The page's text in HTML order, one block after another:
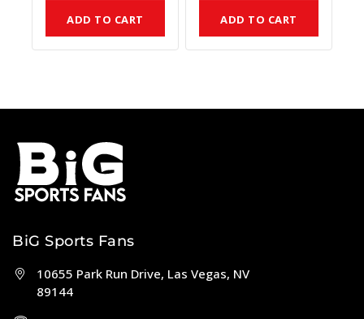
out
ADD TO CART
out
ADD TO CART
BiG Sports Fans
10655 Park Run Drive, Las Vegas, NV
89144